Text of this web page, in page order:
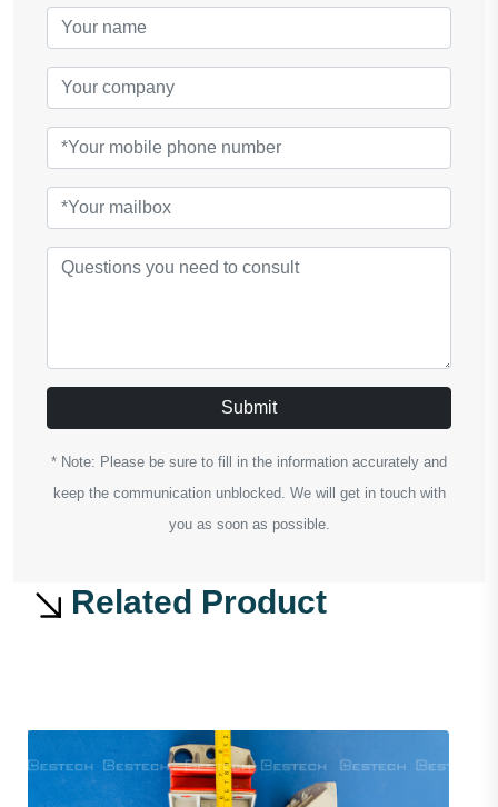
Submit
* Note: Please be sure to fill in the information accurately and
keep the communication unblocked. We will get in touch with
you as soon as possible.
Related Product